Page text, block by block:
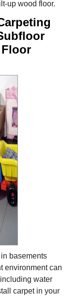
up wood floor.
basements
environment can
water
carpet in your